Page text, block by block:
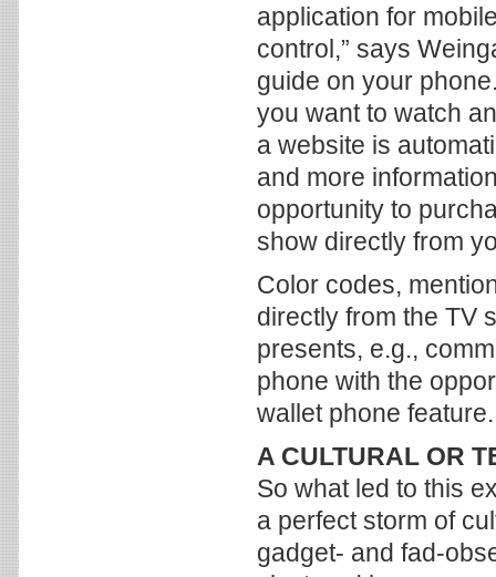
application for
control,” says
guide on your
you want to watch
a website is
and more
opportunity to
show directly from
Color codes,
directly from the TV
presents, e.g.,
phone with the
wallet phone feature.
A CULTURAL OR
So what led to this
a perfect storm of
gadget- and fad-